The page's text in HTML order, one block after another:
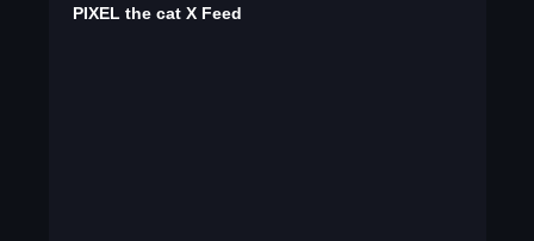
PIXEL the cat X Feed